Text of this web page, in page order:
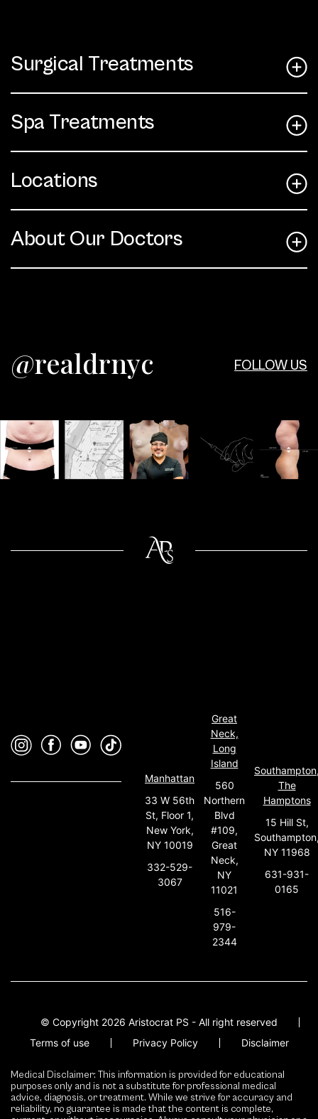
Surgical Treatments
Spa Treatments
Locations
About Our Doctors
@realdrnyc FOLLOW US
Manhattan
33 W 56th
St, Floor 1,
New York,
NY 10019
332-529-
3067
Great
Neck,
Long
Island
560
Northern
Blvd
#109,
Great
Neck,
NY
11021
516-
979-
2344
The
Hamptons
15 Hill St,
NY 11968
631-931-
0165
© Copyright 2026 Aristocrat PS - All right reserved
Terms of use
Privacy Policy Disclaimer
Medical Disclaimer: This information is provided for educational
purposes only and is not a substitute for professional medical
advice, diagnosis, or treatment. While we strive for accuracy and
reliability, no guarantee is made that the content is complete,